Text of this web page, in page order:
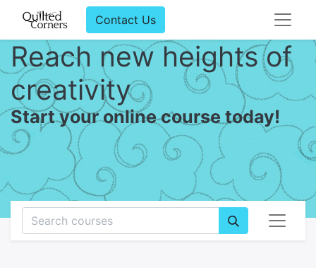
Contact Us
Reach new heights of
creativity
Start your online course today!